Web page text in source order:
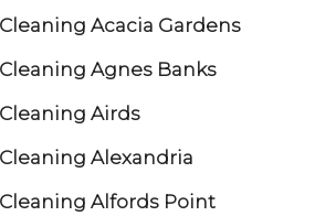
Acacia Gardens
Agnes Banks
Airds
Alexandria
Alfords Point